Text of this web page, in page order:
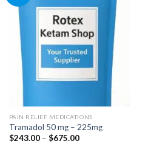
Add to
wishlist
PAIN RELIEF MEDICATIONS
Tramadol 50 mg – 225mg
$243.00 – $675.00Price